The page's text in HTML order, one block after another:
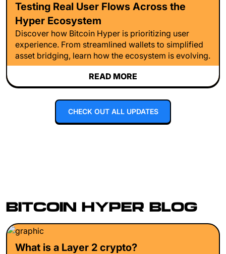
Testing Real User Flows Across the
Hyper Ecosystem
Discover how Bitcoin Hyper is prioritizing user
experience. From streamlined wallets to simplified
asset bridging, learn how the ecosystem is evolving.
READ MORE
CHECK OUT ALL UPDATES
BITCOIN HYPER BLOG
What is a Layer 2 crypto?